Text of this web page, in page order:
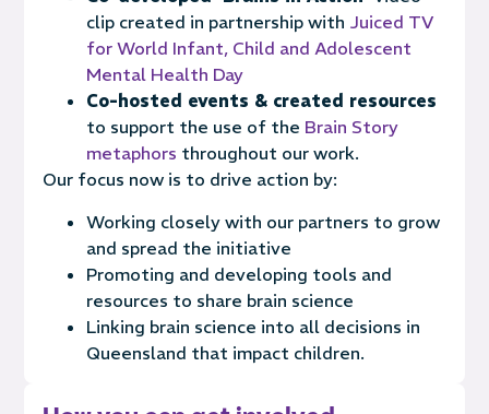
clip created in partnership with Juiced TV
for World Infant, Child and Adolescent
Mental Health Day
Co-hosted events & created resources
to support the use of the Brain Story
metaphors throughout our work.
Our focus now is to drive action by:
Working closely with our partners to grow
and spread the initiative
Promoting and developing tools and
resources to share brain science
Linking brain science into all decisions in
Queensland that impact children.